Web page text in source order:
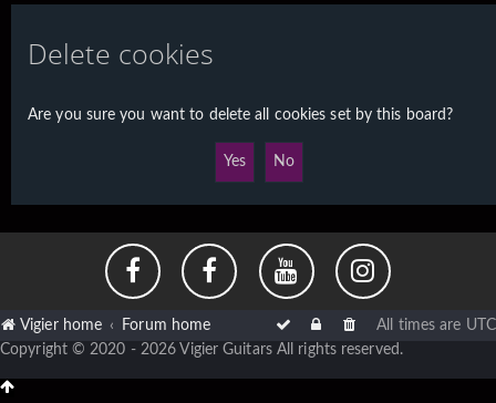
e
c
Delete cookies
Are you sure you want to delete all cookies set by this board?
Vigier home Forum home All times are UTC
Copyright © 2020 - 2026 Vigier Guitars All rights reserved.